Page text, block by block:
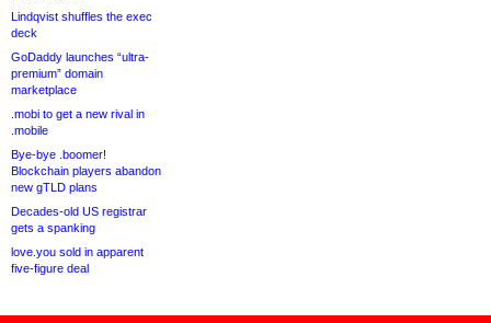
Lindqvist shuffles the exec
deck
GoDaddy launches “ultra-
premium” domain
marketplace
.mobi to get a new rival in
.mobile
Bye-bye .boomer!
Blockchain players abandon
new gTLD plans
Decades-old US registrar
gets a spanking
love.you sold in apparent
five-figure deal